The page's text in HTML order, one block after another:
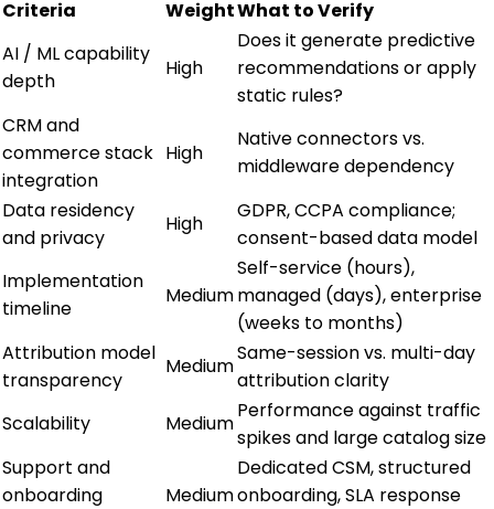
Criteria WeightWhat to Verify
AI / ML capability
depth
High
Does it generate predictive
recommendations or apply
static rules?
CRM and
commerce stack
integration
High
Native connectors vs.
middleware dependency
Data residency
and privacy
High
GDPR, CCPA compliance;
consent-based data model
Implementation
timeline
Medium
Self-service (hours),
managed (days), enterprise
(weeks to months)
Attribution model
transparency
Medium
Same-session vs. multi-day
attribution clarity
Scalability
Medium
Performance against traffic
spikes and large catalog size
Support and
onboarding
Medium
Dedicated CSM, structured
onboarding, SLA response